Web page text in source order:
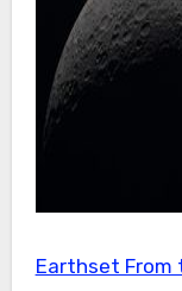
Earthset From